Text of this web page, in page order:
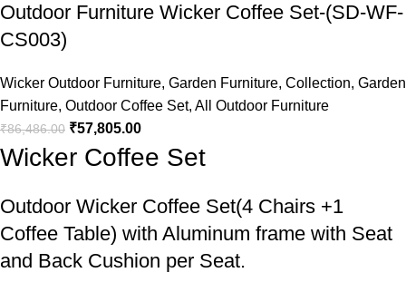
Outdoor Furniture Wicker Coffee Set-(SD-WF-
CS003)
Wicker Outdoor Furniture, Garden Furniture, Collection, Garden
Furniture, Outdoor Coffee Set, All Outdoor Furniture
₹86,486.00 ₹57,805.00
Wicker Coffee Set
Outdoor Wicker Coffee Set(4 Chairs +1
Coffee Table) with Aluminum frame with Seat
and Back Cushion per Seat.